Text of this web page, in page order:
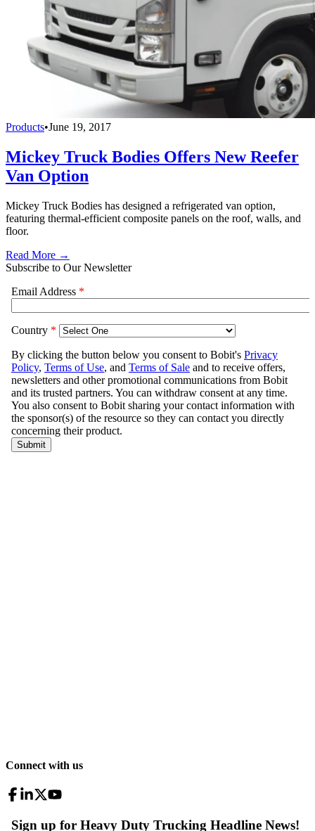
Products•June 19, 2017
Mickey Truck Bodies Offers New Reefer
Van Option
Mickey Truck Bodies has designed a refrigerated van option,
featuring thermal-efficient composite panels on the roof, walls, and
floor.
Read More →
Subscribe to Our Newsletter
Connect with us